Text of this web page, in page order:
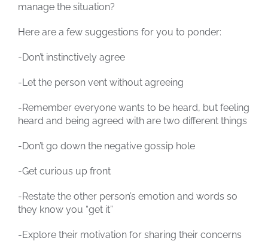
manage the situation?
Here are a few suggestions for you to ponder:
-Don’t instinctively agree
-Let the person vent without agreeing
-Remember everyone wants to be heard, but feeling
heard and being agreed with are two different things
-Don’t go down the negative gossip hole
-Get curious up front
-Restate the other person’s emotion and words so
they know you “get it”
-Explore their motivation for sharing their concerns